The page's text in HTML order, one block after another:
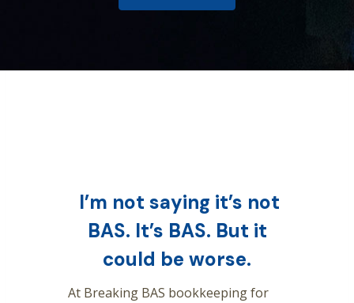
I’m not saying it’s not
BAS. It’s BAS. But it
could be worse.
At Breaking BAS bookkeeping for